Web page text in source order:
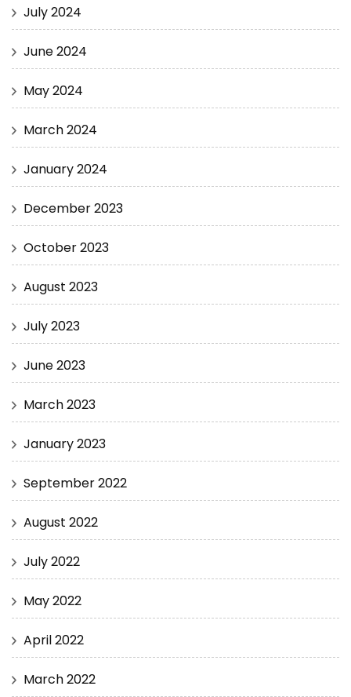
July 2024
June 2024
May 2024
March 2024
January 2024
December 2023
October 2023
August 2023
July 2023
June 2023
March 2023
January 2023
September 2022
August 2022
July 2022
May 2022
April 2022
March 2022